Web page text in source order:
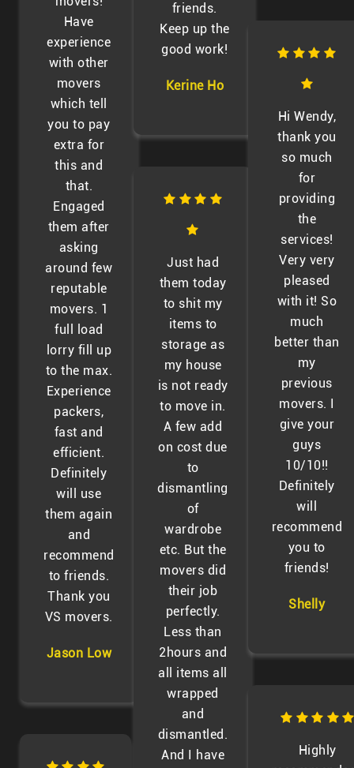
Have
experience
with other
movers
which tell
you to pay
extra for
this and
that.
Engaged
them after
asking
around few
reputable
movers. 1
full load
lorry fill up
to the max.
Experience
packers,
fast and
efficient.
Definitely
will use
them again
and
recommend
to friends.
Thank you
VS movers.
Jason Low
friends.
Keep up the
good work!
Kerine Ho
Just had
them today
to shit my
items to
storage as
my house
is not ready
to move in.
A few add
on cost due
to
dismantling
of
wardrobe
etc. But the
movers did
their job
perfectly.
Less than
2hours and
all items all
wrapped
and
dismantled.
And I have
Hi Wendy,
thank you
so much
for
providing
the
services!
Very very
pleased
with it! So
much
better than
my
previous
movers. I
give your
guys
10/10!!
Definitely
will
recommend
you to
friends!
Shelly
Highly